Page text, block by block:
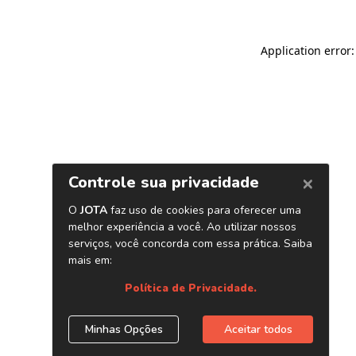
Application